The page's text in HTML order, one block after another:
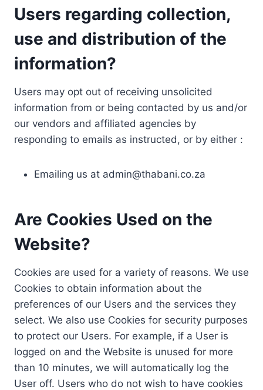
Users regarding collection,
use and distribution of the
information?
Users may opt out of receiving unsolicited
information from or being contacted by us and/or
our vendors and affiliated agencies by
responding to emails as instructed, or by either :
Emailing us at admin@thabani.co.za
Are Cookies Used on the
Website?
Cookies are used for a variety of reasons. We use
Cookies to obtain information about the
preferences of our Users and the services they
select. We also use Cookies for security purposes
to protect our Users. For example, if a User is
logged on and the Website is unused for more
than 10 minutes, we will automatically log the
User off. Users who do not wish to have cookies